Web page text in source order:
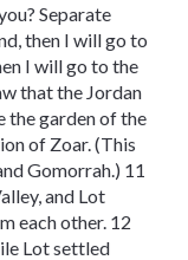
Separate
then I will go to
I will go to the
that the Jordan
the garden of the
of Zoar. (This
Gomorrah.) 11
and Lot
each other. 12
Lot settled